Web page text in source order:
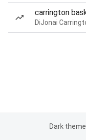
carrington
Dark